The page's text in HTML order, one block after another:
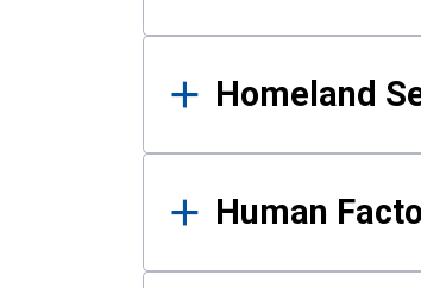
Homeland
Human